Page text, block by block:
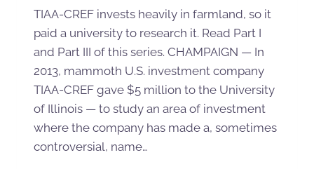
TIAA-CREF invests heavily in farmland, so it
paid a university to research it. Read Part I
and Part III of this series. CHAMPAIGN — In
2013, mammoth U.S. investment company
TIAA-CREF gave $5 million to the University
of Illinois — to study an area of investment
where the company has made a, sometimes
controversial, name…